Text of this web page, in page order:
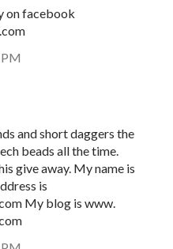
on facebook
and short daggers the
beads all the time.
give away. My name is
is
My blog is www.